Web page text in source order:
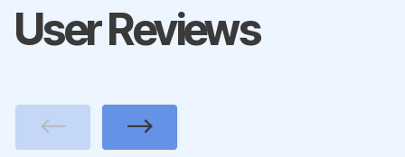
User Reviews
Previous Next